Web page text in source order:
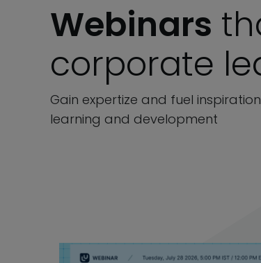
Webinars
corporate
Gain expertize and fuel
learning and development